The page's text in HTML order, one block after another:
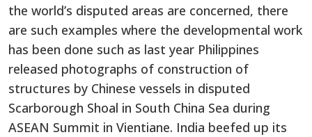
the world’s disputed areas are concerned, there
are such examples where the developmental work
has been done such as last year Philippines
released photographs of construction of
structures by Chinese vessels in disputed
Scarborough Shoal in South China Sea during
ASEAN Summit in Vientiane. India beefed up its